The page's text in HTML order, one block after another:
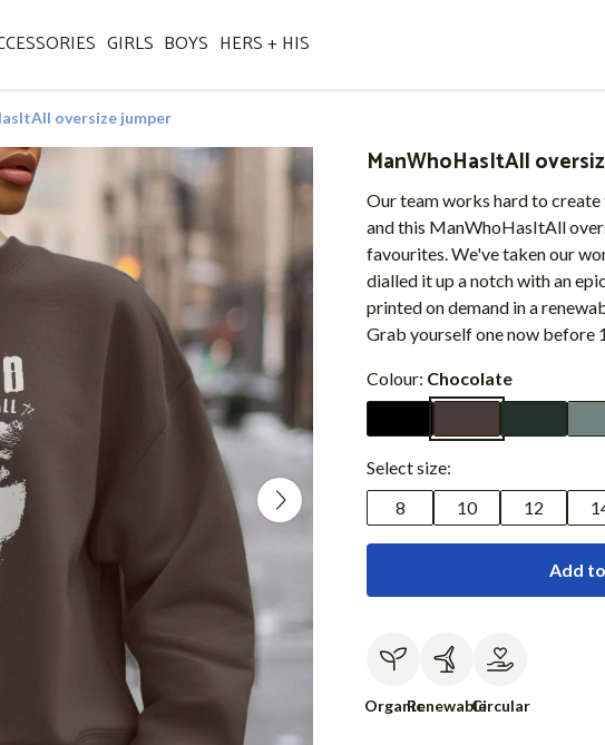
GIRLS BOYS HERS + HIS
oversize jumper
ManWhoHasItAll
Our team works hard to
and this ManWhoHasItAll
favourites. We've taken our
dialled it up a notch with an
printed on demand in a
Grab yourself one now before
Colour: Chocolate
Select size:
8
10 12
Add
OrganicRenewableCircular